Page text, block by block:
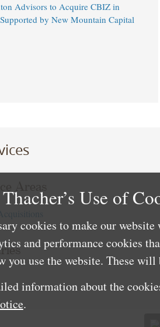
Advisors to Acquire CBIZ in
by New Mountain Capital
Use of
cookies to make our
and performance cookies
you use the website. These
information about the
.